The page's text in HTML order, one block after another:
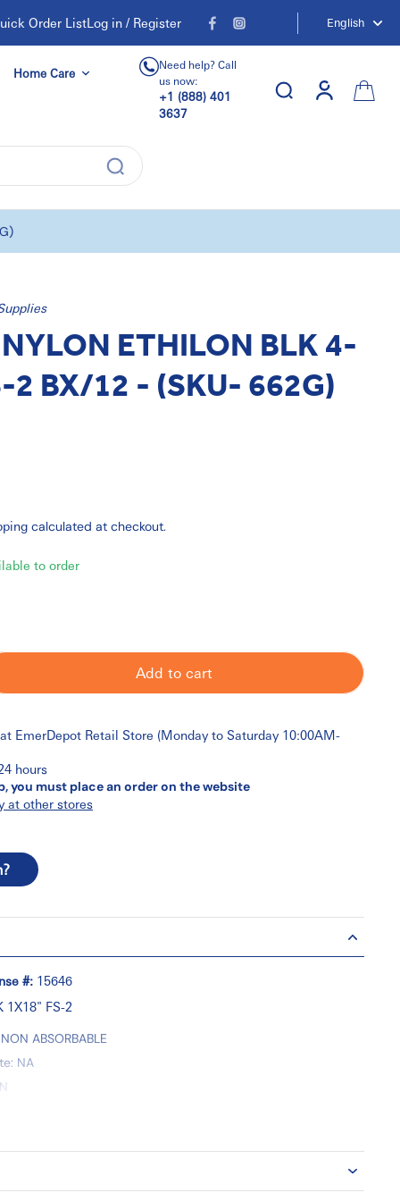
Order ListLog in / Register English
Need help? Call
us now:
+1 (888) 401
3637
Home Care
ETHILON BLK 4-
2 BX/12 - (SKU- 662G)
calculated at checkout.
to order
Add to cart
EmerDepot Retail Store (Monday to Saturday 10:00AM-
hours
you must place an order on the website
at other stores
#: 15646
1X18" FS-2
ABSORBABLE
NA